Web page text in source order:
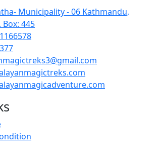
Municipality - 06 Kathmandu,
Box: 445